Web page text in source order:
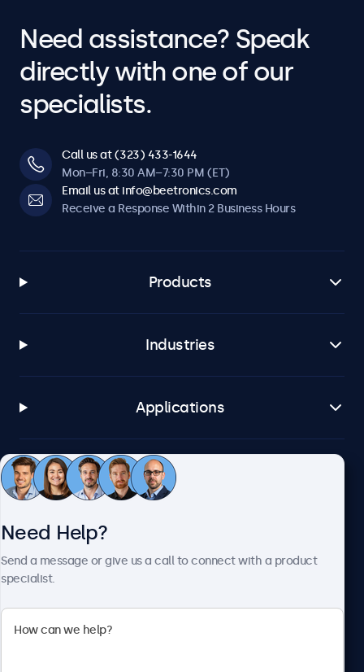
Need assistance? Speak
directly with one of our
specialists.
Call us at (323) 433-1644
Mon–Fri, 8:30 AM–7:30 PM (ET)
Email us at info@beetronics.com
Receive a Response Within 2 Business Hours
Products
Industries
Applications
Customer Service
Beetronics
Need Help?
Send a message or give us a call to connect with a product
specialist.